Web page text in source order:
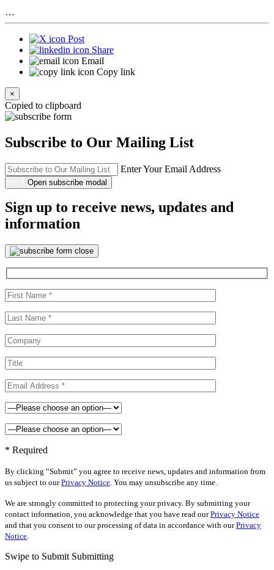
…
Post
Share
Email
Copy link
×
Copied to clipboard
Subscribe to Our Mailing List
Enter Your Email Address
Open subscribe modal
Sign up to receive news, updates and
information
* Required
By clicking “Submit” you agree to receive news, updates and information from
us subject to ourPrivacy Notice. You may unsubscribe any time.
We are strongly committed to protecting your privacy. By submitting your
contact information, you acknowledge that you have read ourPrivacy Notice
and that you consent to our processing of data in accordance with ourPrivacy
Notice.
Swipe to Submit Submitting